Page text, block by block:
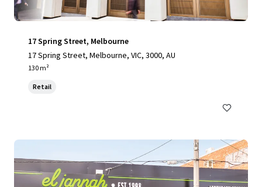
17 Spring Street, Melbourne
17 Spring Street, Melbourne, VIC, 3000, AU
130 m²
Retail